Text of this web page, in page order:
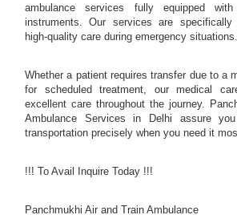
ambulance services fully equipped with
instruments. Our services are
high-quality care during emergency situations.
Whether a patient requires transfer due to a
for scheduled treatment, our medical
excellent care throughout the journey.
Ambulance Services in Delhi assure
transportation precisely when you need it
!!! To Avail Inquire Today !!!
Panchmukhi Air and Train Ambulance